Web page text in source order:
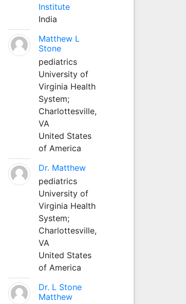
Institute
India
Matthew L
Stone
pediatrics
University of
Virginia Health
System;
Charlottesville,
VA
United States
of America
Dr. Matthew
pediatrics
University of
Virginia Health
System;
Charlottesville,
VA
United States
of America
Dr. L Stone
Matthew